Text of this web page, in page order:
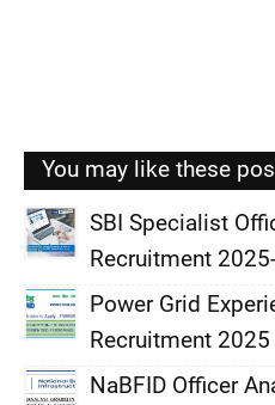
You may like these
,
SBI Specialist
Recruitment
Power Grid
Recruitment 2025
NaBFID Officer